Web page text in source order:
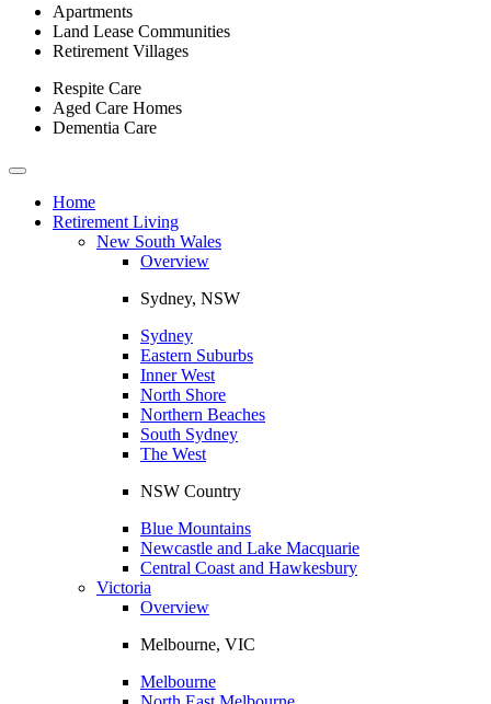
Apartments
Land Lease Communities
Retirement Villages
Respite Care
Aged Care Homes
Dementia Care
Toggle
navigationHome
Retirement Living
New South Wales
Overview
Sydney, NSW
Sydney
Eastern Suburbs
Inner West
North Shore
Northern Beaches
South Sydney
The West
NSW Country
Blue Mountains
Newcastle and Lake Macquarie
Central Coast and Hawkesbury
Victoria
Overview
Melbourne, VIC
Melbourne